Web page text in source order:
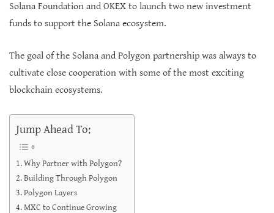
Solana Foundation and OKEX to launch two new investment
funds to support the Solana ecosystem.
The goal of the Solana and Polygon partnership was always to
cultivate close cooperation with some of the most exciting
blockchain ecosystems.
Jump Ahead To:
Why Partner with Polygon?
Building Through Polygon
Polygon Layers
MXC to Continue Growing